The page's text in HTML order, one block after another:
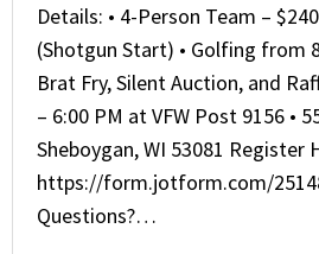
Details: • 4-Person Team –
(Shotgun Start) • Golfing from
Brat Fry, Silent Auction, and
– 6:00 PM at VFW Post 9156 •
Sheboygan, WI 53081 Register
https://form.jotform.com/
Questions?…